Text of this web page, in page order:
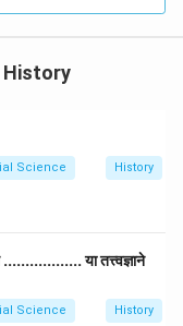
History
Science History
.................. या तत्त्वज्ञाने
Science History